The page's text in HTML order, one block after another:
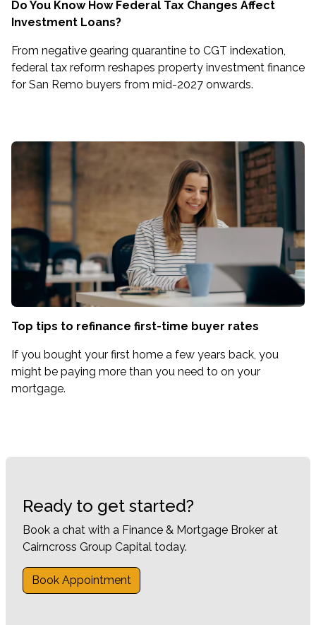
Do You Know How Federal Tax Changes Affect
Investment Loans?
From negative gearing quarantine to CGT indexation,
federal tax reform reshapes property investment finance
for San Remo buyers from mid-2027 onwards.
Top tips to refinance first-time buyer rates
If you bought your first home a few years back, you
might be paying more than you need to on your
mortgage.
Ready to get started?
Book a chat with a Finance & Mortgage Broker at
Cairncross Group Capital today.
Book Appointment